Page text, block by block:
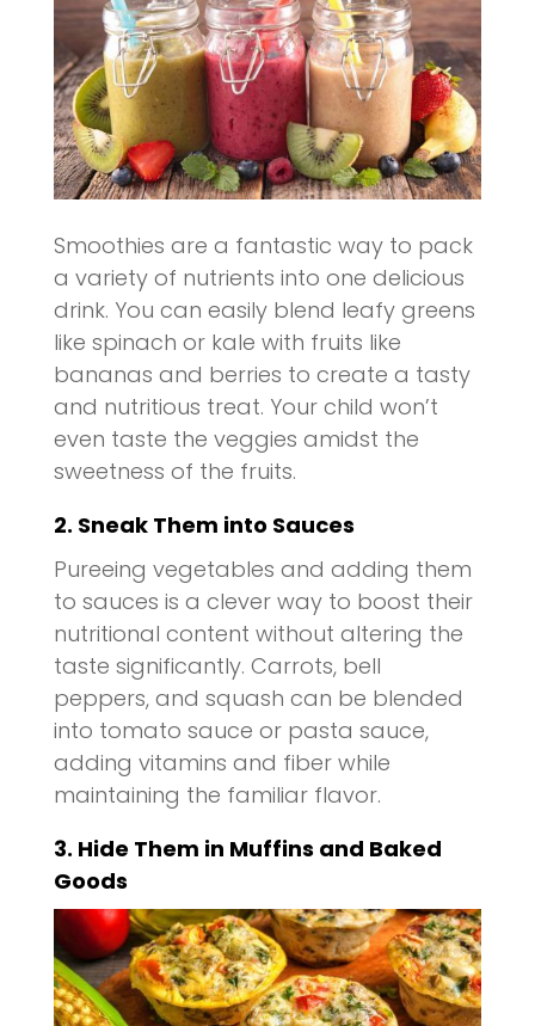
Smoothies are a fantastic way to pack
a variety of nutrients into one delicious
drink. You can easily blend leafy greens
like spinach or kale with fruits like
bananas and berries to create a tasty
and nutritious treat. Your child won’t
even taste the veggies amidst the
sweetness of the fruits.
2. Sneak Them into Sauces
Pureeing vegetables and adding them
to sauces is a clever way to boost their
nutritional content without altering the
taste significantly. Carrots, bell
peppers, and squash can be blended
into tomato sauce or pasta sauce,
adding vitamins and fiber while
maintaining the familiar flavor.
3. Hide Them in Muffins and Baked
Goods